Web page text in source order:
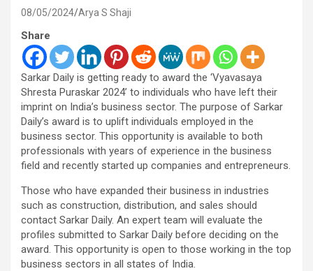
08/05/2024 Arya S Shaji
Share
Sarkar Daily is getting ready to award the ‘Vyavasaya
Shresta Puraskar 2024’ to individuals who have left their
imprint on India’s business sector. The purpose of Sarkar
Daily’s award is to uplift individuals employed in the
business sector. This opportunity is available to both
professionals with years of experience in the business
field and recently started up companies and entrepreneurs.
Those who have expanded their business in industries
such as construction, distribution, and sales should
contact Sarkar Daily. An expert team will evaluate the
profiles submitted to Sarkar Daily before deciding on the
award. This opportunity is open to those working in the top
business sectors in all states of India.